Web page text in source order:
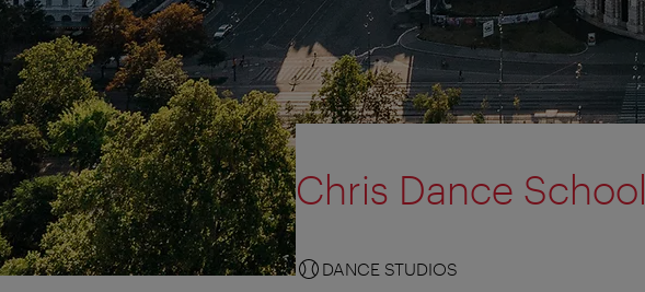
Chris Dance School
DANCE STUDIOS